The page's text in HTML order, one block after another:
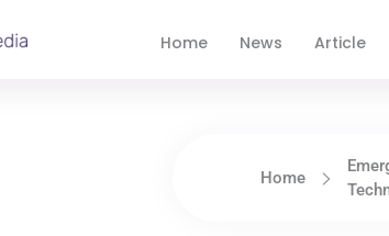
Home News Article
Home